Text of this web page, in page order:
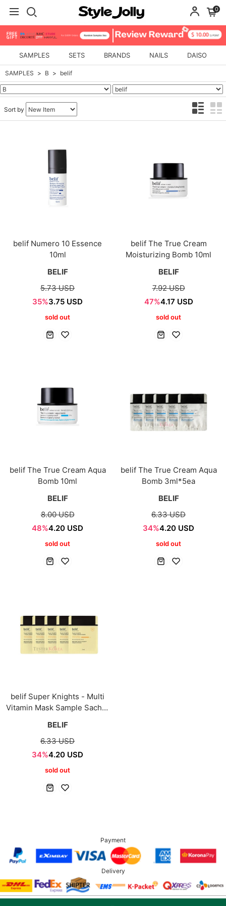
0
SAMPLES SETS BRANDS NAILS DAISO
SAMPLES B belif
Sort by
belif Numero 10 Essence
10ml
BELIF
5.73 USD
35%3.75 USD
sold out
belif The True Cream
Moisturizing Bomb 10ml
BELIF
7.92 USD
47%4.17 USD
sold out
belif The True Cream Aqua
Bomb 10ml
BELIF
8.00 USD
48%4.20 USD
sold out
belif The True Cream Aqua
Bomb 3ml*5ea
BELIF
6.33 USD
34%4.20 USD
sold out
belif Super Knights - Multi
Vitamin Mask Sample Sachet
BELIF
6.33 USD
34%4.20 USD
sold out
Payment
Delivery